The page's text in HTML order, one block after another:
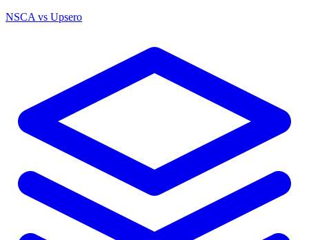
NSCA vs Upsero